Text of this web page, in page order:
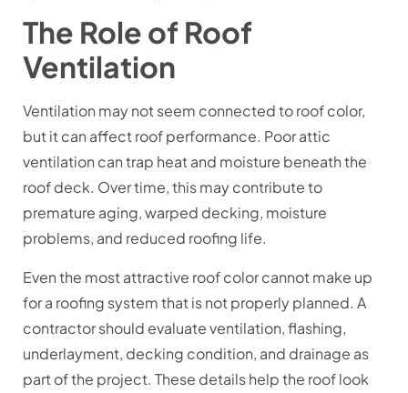
The Role of Roof
Ventilation
Ventilation may not seem connected to roof color,
but it can affect roof performance. Poor attic
ventilation can trap heat and moisture beneath the
roof deck. Over time, this may contribute to
premature aging, warped decking, moisture
problems, and reduced roofing life.
Even the most attractive roof color cannot make up
for a roofing system that is not properly planned. A
contractor should evaluate ventilation, flashing,
underlayment, decking condition, and drainage as
part of the project. These details help the roof look